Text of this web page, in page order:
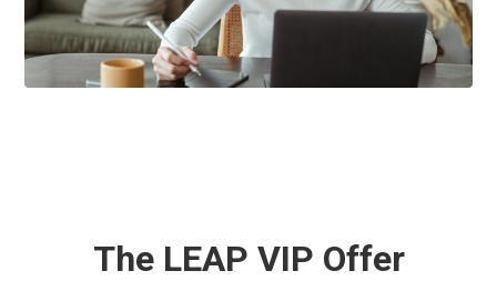
The LEAP VIP Offer